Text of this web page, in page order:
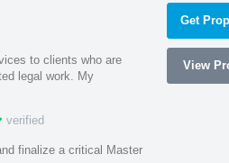
to clients who are
legal work. My
verified
finalize a critical Master
Get
View